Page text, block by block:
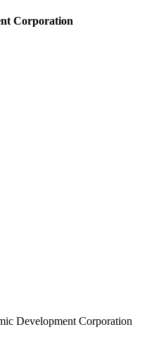
Corporation
Development Corporation